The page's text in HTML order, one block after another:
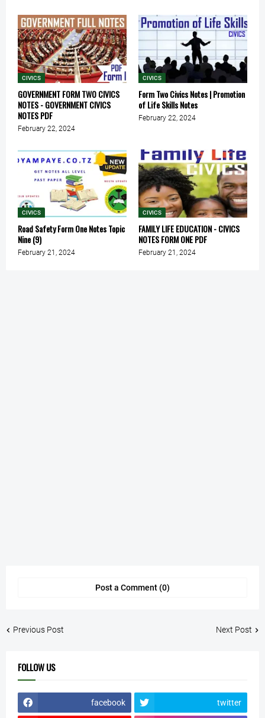
CIVICS
GOVERNMENT FORM TWO CIVICS
NOTES - GOVERNMENT CIVICS
NOTES PDF
February 22, 2024
CIVICS
Form Two Civics Notes | Promotion
of Life Skills Notes
February 22, 2024
CIVICS
Road Safety Form One Notes Topic
Nine (9)
February 21, 2024
CIVICS
FAMILY LIFE EDUCATION - CIVICS
NOTES FORM ONE PDF
February 21, 2024
Post a Comment (0)
Previous Post Next Post
FOLLOW US
facebook twitter